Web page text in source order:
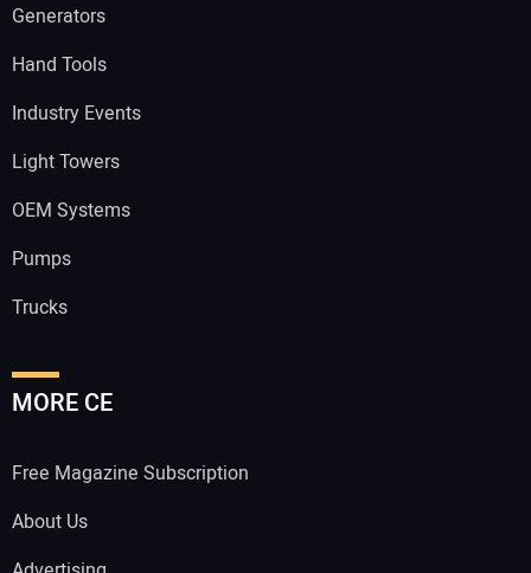
Generators
Hand Tools
Industry Events
Light Towers
OEM Systems
Pumps
Trucks
MORE CE
Free Magazine Subscription
About Us